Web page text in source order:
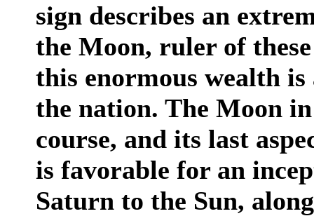
sign describes an
the Moon, ruler of
this enormous wealth
the nation. The Moon
course, and its last
is favorable for an
Saturn to the Sun,